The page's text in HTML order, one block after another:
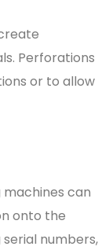
Perforations
or to allow
can
onto the
numbers,